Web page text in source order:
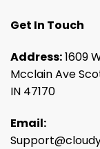
Get In Touch
Address:1609
Mcclain Ave
IN 47170
Email: